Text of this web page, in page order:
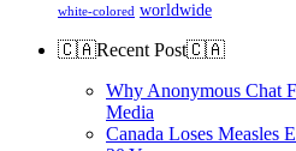
white-colored worldwide
🇨🇦Recent Post🇨🇦
Why Anonymous Chat
Media
Canada Loses Measles